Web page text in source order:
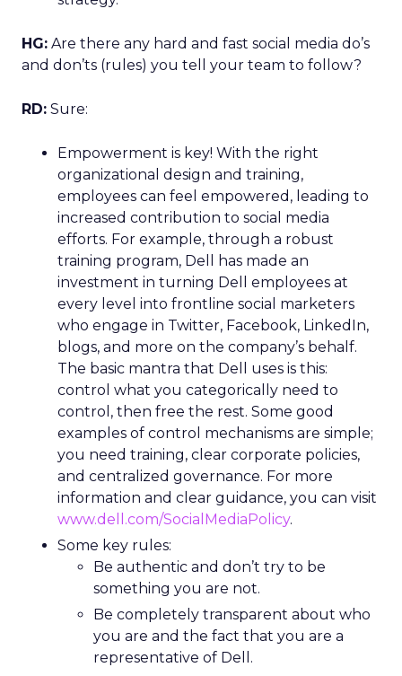
HG: Are there any hard and fast social media do’s
and don’ts (rules) you tell your team to follow?
RD: Sure:
Empowerment is key! With the right
organizational design and training,
employees can feel empowered, leading to
increased contribution to social media
efforts. For example, through a robust
training program, Dell has made an
investment in turning Dell employees at
every level into frontline social marketers
who engage in Twitter, Facebook, LinkedIn,
blogs, and more on the company’s behalf.
The basic mantra that Dell uses is this:
control what you categorically need to
control, then free the rest. Some good
examples of control mechanisms are simple;
you need training, clear corporate policies,
and centralized governance. For more
information and clear guidance, you can visit
www.dell.com/SocialMediaPolicy.
Some key rules:
Be authentic and don’t try to be
something you are not.
Be completely transparent about who
you are and the fact that you are a
representative of Dell.